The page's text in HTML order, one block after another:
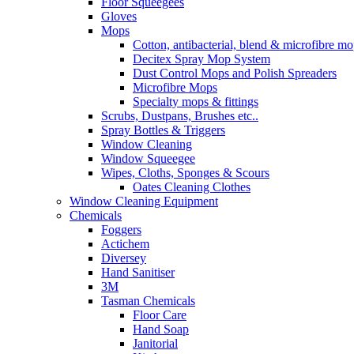
Gloves
Mops
Cotton, antibacterial, blend & microfibre
Decitex Spray Mop System
Dust Control Mops and Polish Spreaders
Microfibre Mops
Specialty mops & fittings
Scrubs, Dustpans, Brushes etc..
Spray Bottles & Triggers
Window Cleaning
Window Squeegee
Wipes, Cloths, Sponges & Scours
Oates Cleaning Clothes
Window Cleaning Equipment
Chemicals
Foggers
Actichem
Diversey
Hand Sanitiser
3M
Tasman Chemicals
Floor Care
Hand Soap
Janitorial